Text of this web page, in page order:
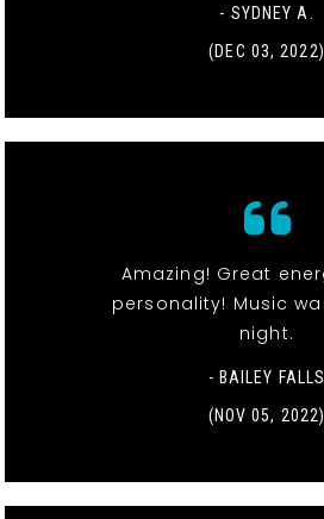
- SYDNEY A.
(DEC 03, 2022)
Amazing! Great
personality! Music
night.
- BAILEY FALLS
(NOV 05, 2022)